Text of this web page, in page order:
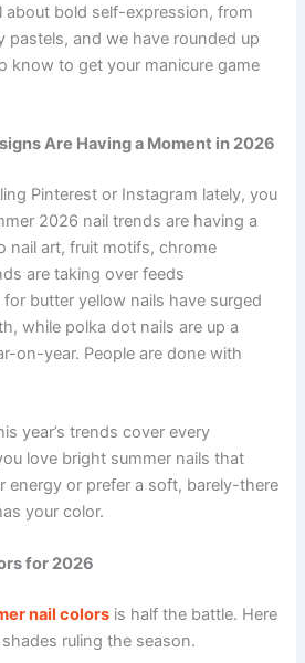
about bold self-expression, from
pastels, and we have rounded up
know to get your manicure game
Are Having a Moment in 2026
Pinterest or Instagram lately, you
2026 nail trends are having a
nail art, fruit motifs, chrome
are taking over feeds
butter yellow nails have surged
while polka dot nails are up a
on-year. People are done with
year’s trends cover every
love bright summer nails that
energy or prefer a soft, barely-there
your color.
for 2026
nail colors is half the battle. Here
ruling the season.